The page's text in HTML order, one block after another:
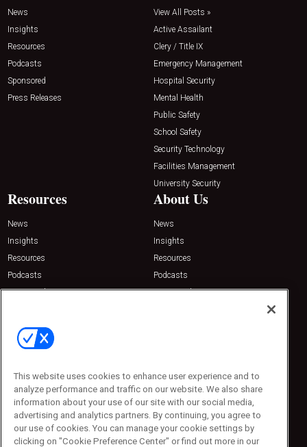
News
Insights
Resources
Podcasts
Sponsored
Press Releases
View All Posts »
Active Assailant
Clery / Title IX
Emergency Management
Hospital Security
Mental Health
Public Safety
School Safety
Security Technology
Facilities Management
University Security
Resources
News
Insights
Resources
Podcasts
Sponsored
About Us
News
Insights
Resources
Podcasts
Sponsored
Contact Us
Emerald Expositions
Phone: 800-440-2139
Customer Service: 774-505-8058
This website uses cookies to enhance user experience and to
analyze performance and traffic on our website. We also share
information about your use of our site with our social media,
advertising and analytics partners. By continuing, you agree to
our use of cookies. You can manage your cookie settings by
clicking on "Cookie Preference Center" or find out more in our